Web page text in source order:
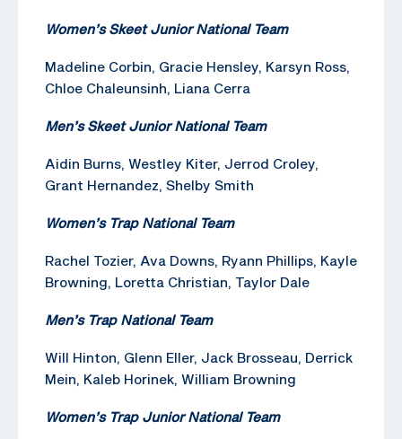
Women’s Skeet Junior National Team
Madeline Corbin, Gracie Hensley, Karsyn Ross,
Chloe Chaleunsinh, Liana Cerra
Men’s Skeet Junior National Team
Aidin Burns, Westley Kiter, Jerrod Croley,
Grant Hernandez, Shelby Smith
Women’s Trap National Team
Rachel Tozier, Ava Downs, Ryann Phillips, Kayle
Browning, Loretta Christian, Taylor Dale
Men’s Trap National Team
Will Hinton, Glenn Eller, Jack Brosseau, Derrick
Mein, Kaleb Horinek, William Browning
Women’s Trap Junior National Team